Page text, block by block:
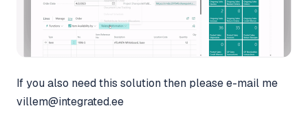
If you also need this solution then please e-mail me
villem@integrated.ee